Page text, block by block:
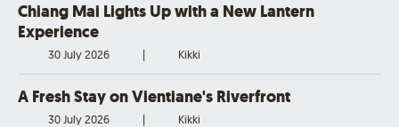
Chiang Mai Lights Up with a New Lantern
Experience
30 July 2026 | Kikki
A Fresh Stay on Vientiane's Riverfront
30 July 2026 | Kikki